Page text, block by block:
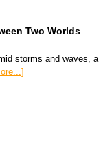
Two Worlds
storms and waves, a